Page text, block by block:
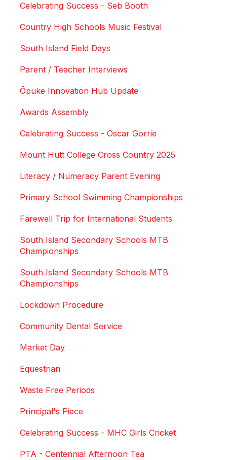
Celebrating Success - Seb Booth
Country High Schools Music Festival
South Island Field Days
Parent / Teacher Interviews
Ōpuke Innovation Hub Update
Awards Assembly
Celebrating Success - Oscar Gorrie
Mount Hutt College Cross Country 2025
Literacy / Numeracy Parent Evening
Primary School Swimming Championships
Farewell Trip for International Students
South Island Secondary Schools MTB
Championships
South Island Secondary Schools MTB
Championships
Lockdown Procedure
Community Dental Service
Market Day
Equestrian
Waste Free Periods
Principal's Piece
Celebrating Success - MHC Girls Cricket
PTA - Centennial Afternoon Tea